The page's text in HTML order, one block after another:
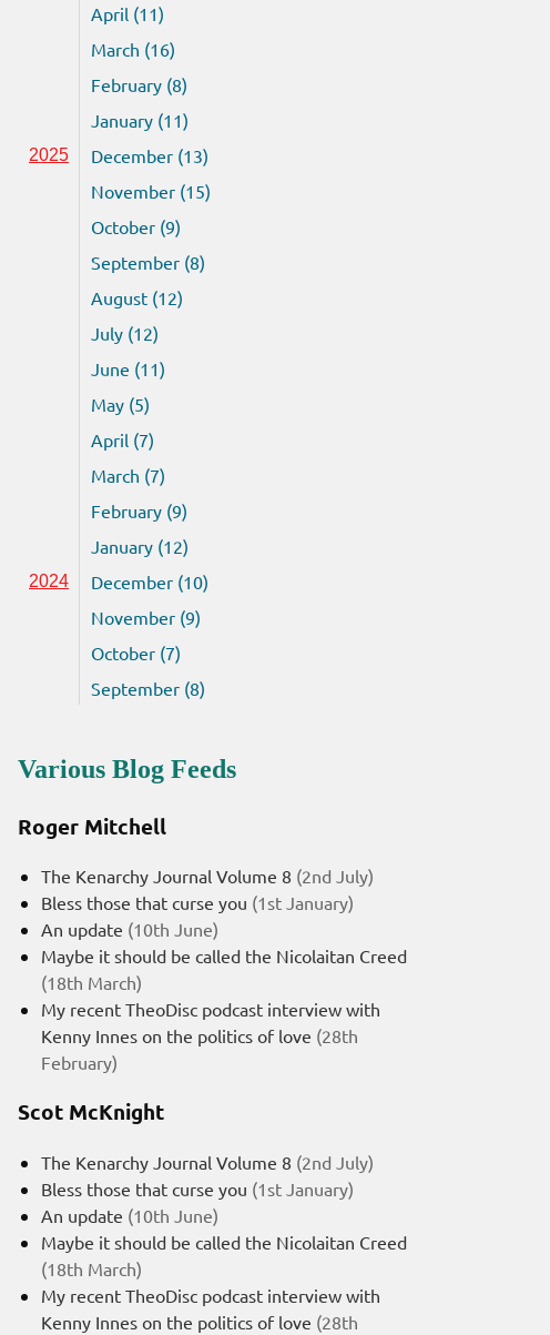
April (11)
March (16)
February (8)
January (11)
2025
December (13)
November (15)
October (9)
September (8)
August (12)
July (12)
June (11)
May (5)
April (7)
March (7)
February (9)
January (12)
2024
December (10)
November (9)
October (7)
September (8)
Various Blog Feeds
Roger Mitchell
The Kenarchy Journal Volume 8 (2nd July)
Bless those that curse you (1st January)
An update (10th June)
Maybe it should be called the Nicolaitan Creed
(18th March)
My recent TheoDisc podcast interview with
Kenny Innes on the politics of love (28th
February)
Scot McKnight
The Kenarchy Journal Volume 8 (2nd July)
Bless those that curse you (1st January)
An update (10th June)
Maybe it should be called the Nicolaitan Creed
(18th March)
My recent TheoDisc podcast interview with
Kenny Innes on the politics of love (28th